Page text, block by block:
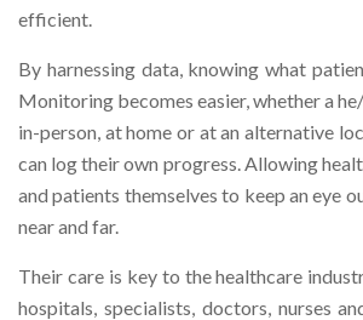
efficient.
By harnessing data, knowing what
Monitoring becomes easier, whether a
in-person, at home or at an alternative
can log their own progress. Allowing
and patients themselves to keep an eye
near and far.
Their care is key to the healthcare
hospitals, specialists, doctors, nurses